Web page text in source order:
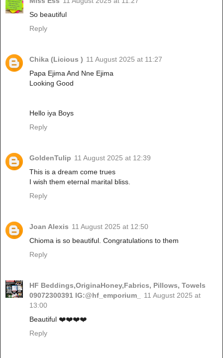
So beautiful
Reply
Chika (Licious ) 11 August 2025 at 11:27
Papa Ejima And Nne Ejima
Looking Good
Hello iya Boys
Reply
GoldenTulip 11 August 2025 at 12:39
This is a dream come trues
I wish them eternal marital bliss.
Reply
Joan Alexis 11 August 2025 at 12:50
Chioma is so beautiful. Congratulations to them
Reply
HF Beddings,OriginaHoney,Fabrics, Pillows, Towels
09072300391 IG:@hf_emporium_
11 August 2025 at
13:00
Beautiful ❤️❤️❤️❤️
Reply